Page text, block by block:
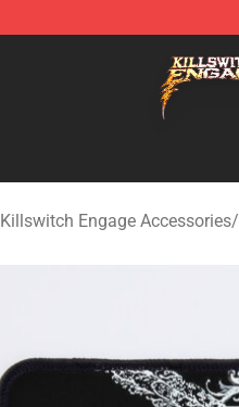
Killswitch Engage Accessories/